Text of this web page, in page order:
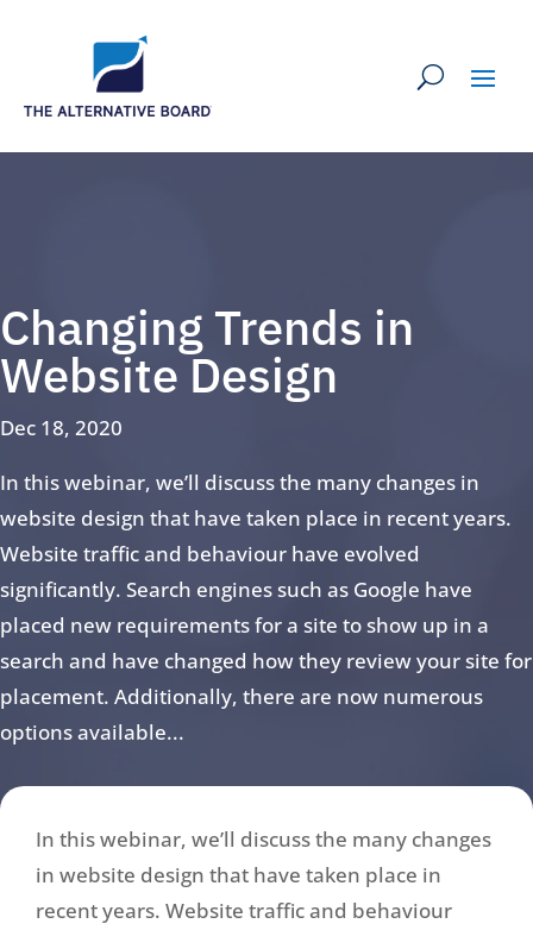
Changing Trends in
Website Design
Dec 18, 2020
In this webinar, we’ll discuss the many changes in
website design that have taken place in recent years.
Website traffic and behaviour have evolved
significantly. Search engines such as Google have
placed new requirements for a site to show up in a
search and have changed how they review your site for
placement. Additionally, there are now numerous
options available...
In this webinar, we’ll discuss the many changes
in website design that have taken place in
recent years. Website traffic and behaviour